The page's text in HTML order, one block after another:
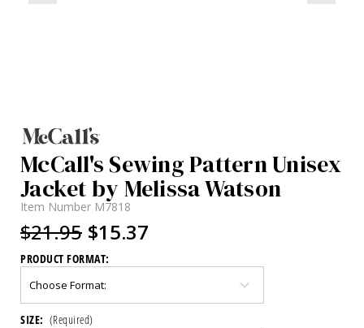
McCall's Sewing Pattern Unisex
Jacket by Melissa Watson
Item Number M7818
$21.95 $15.37
PRODUCT FORMAT:
SIZE: (Required)